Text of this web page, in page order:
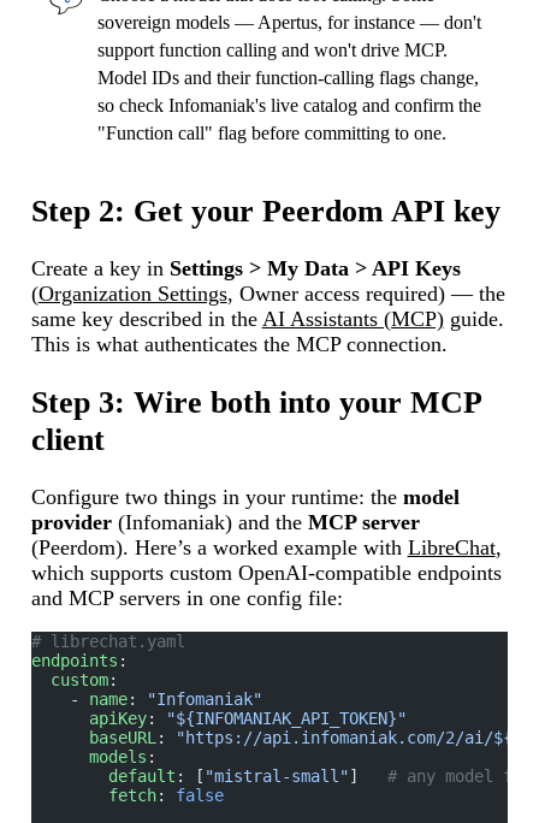
sovereign models — Apertus, for instance — don't
support function calling and won't drive MCP.
Model IDs and their function-calling flags change,
so check Infomaniak's live catalog and confirm the
"Function call" flag before committing to one.
Step 2: Get your Peerdom API key
Create a key in Settings > My Data > API Keys
(Organization Settings, Owner access required) — the
same key described in the AI Assistants (MCP)guide.
This is what authenticates the MCP connection.
Step 3: Wire both into your MCP
client
Configure two things in your runtime: the model
provider(Infomaniak) and the MCP server
(Peerdom). Here’s a worked example with LibreChat,
which supports custom OpenAI-compatible endpoints
and MCP servers in one config file:
# librechat.yaml
endpoints :
  custom
:
    -
name:
"Infomaniak"
      apiKey
:
"${INFOMANIAK_API_TOKEN}"
      baseURL
:
"https://api.infomaniak.com/2/ai/
      models
:
        default
: [ "mistral-small"] # any model
        fetch
: false